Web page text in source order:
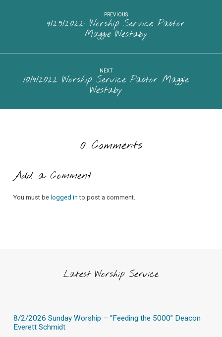
PREVIOUS
9/25/2022: Worship Service Pastor
Maggie Westaby
NEXT
10/9/2022 Worship Service Pastor Maggie
Westaby
0 Comments
Add a Comment
You must be logged in to post a comment.
Latest Worship Service
8/2/2026 Sunday Worship – “Feeding the 5000” Deacon
Everett Schmidt